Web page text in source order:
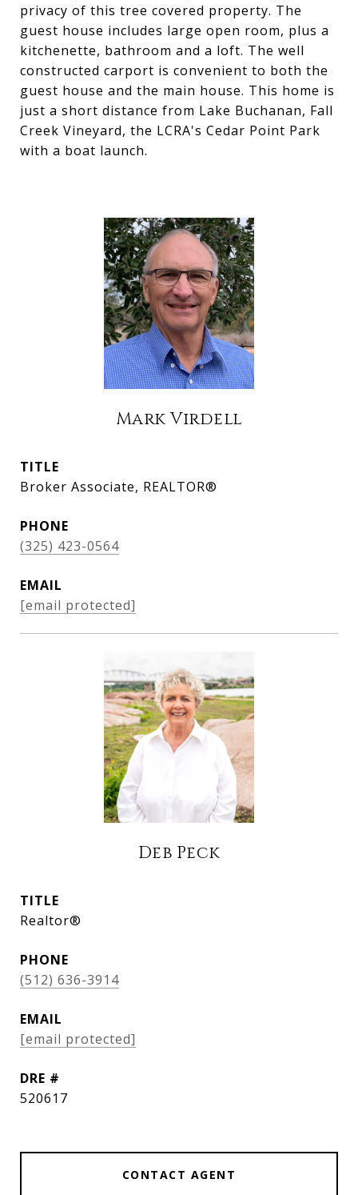
privacy of this tree covered property. The
guest house includes large open room, plus a
kitchenette, bathroom and a loft. The well
constructed carport is convenient to both the
guest house and the main house. This home is
just a short distance from Lake Buchanan, Fall
Creek Vineyard, the LCRA's Cedar Point Park
with a boat launch.
Mark Virdell
TITLE
Broker Associate, REALTOR®
PHONE
(325) 423-0564
EMAIL
[email protected]
Deb Peck
TITLE
Realtor®
PHONE
(512) 636-3914
EMAIL
[email protected]
DRE #
520617
CONTACT AGENT